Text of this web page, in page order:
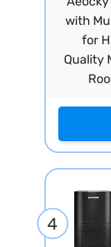
with
for
Quality
4